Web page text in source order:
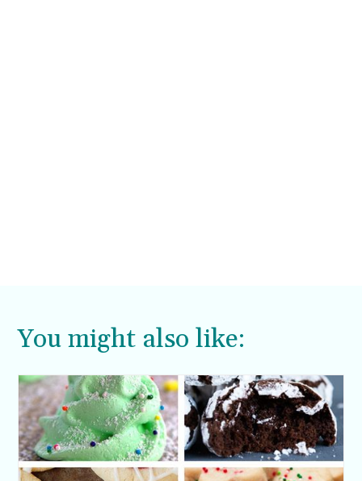
You might also like: